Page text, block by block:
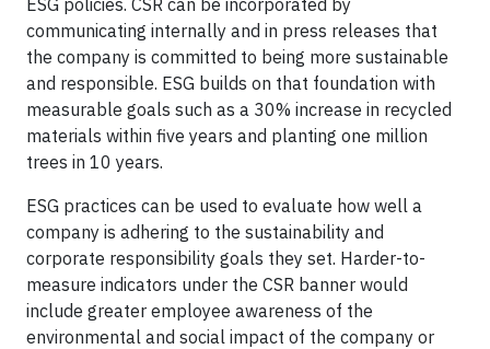
communicating internally and in press releases that
the company is committed to being more sustainable
and responsible. ESG builds on that foundation with
measurable goals such as a 30% increase in recycled
materials within five years and planting one million
trees in 10 years.
ESG practices can be used to evaluate how well a
company is adhering to the sustainability and
corporate responsibility goals they set. Harder-to-
measure indicators under the CSR banner would
include greater employee awareness of the
environmental and social impact of the company or